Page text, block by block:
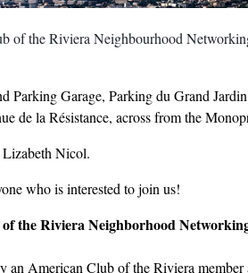
of the Riviera Neighbourhood
Parking Garage, Parking du Grand
de la Résistance, across from the
Nicol.
who is interested to join us!
the Riviera Neighborhood
an American Club of the Riviera